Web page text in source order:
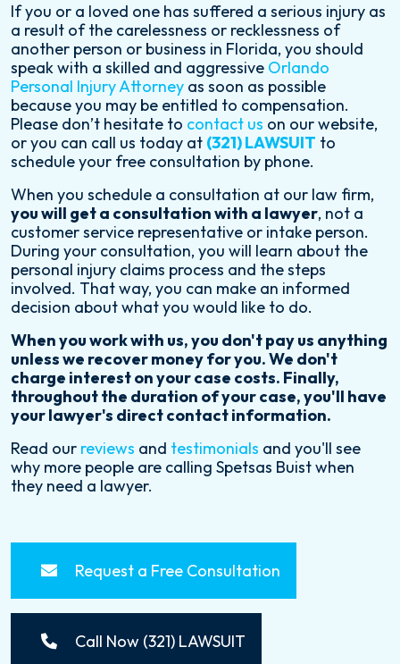
If you or a loved one has suffered a serious injury as
a result of the carelessness or recklessness of
another person or business in Florida, you should
speak with a skilled and aggressive Orlando
Personal Injury Attorney as soon as possible
because you may be entitled to compensation.
Please don’t hesitate to contact us on our website,
or you can call us today at (321) LAWSUIT to
schedule your free consultation by phone.
When you schedule a consultation at our law firm,
you will get a consultation with a lawyer, not a
customer service representative or intake person.
During your consultation, you will learn about the
personal injury claims process and the steps
involved. That way, you can make an informed
decision about what you would like to do.
When you work with us, you don't pay us anything
unless we recover money for you. We don't
charge interest on your case costs. Finally,
throughout the duration of your case, you'll have
your lawyer's direct contact information.
Read our reviews and testimonials and you'll see
why more people are calling Spetsas Buist when
they need a lawyer.
Request a Free Consultation
Call Now (321) LAWSUIT